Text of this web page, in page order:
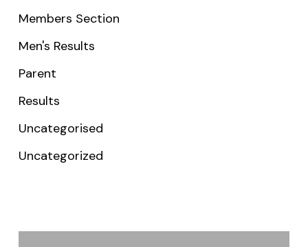
Members Section
Men's Results
Parent
Results
Uncategorised
Uncategorized